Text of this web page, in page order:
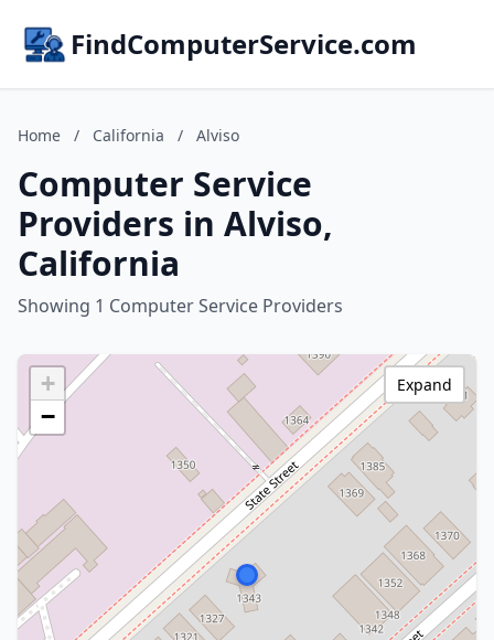
FindComputerService.com
Home / California / Alviso
Computer Service
Providers in Alviso,
California
Showing 1 Computer Service Providers
+
−
Expand